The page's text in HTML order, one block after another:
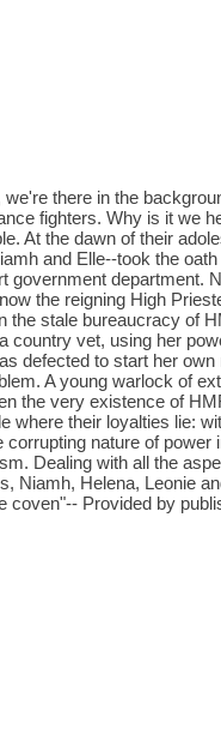
there in the
fighters. Why is it we
At the dawn of their
and Elle--took the
government department.
the reigning High
the stale bureaucracy of
country vet, using her
defected to start her
A young warlock of
the very existence of
where their loyalties lie:
nature of
Dealing with all the
Niamh, Helena, Leonie
coven"-- Provided by